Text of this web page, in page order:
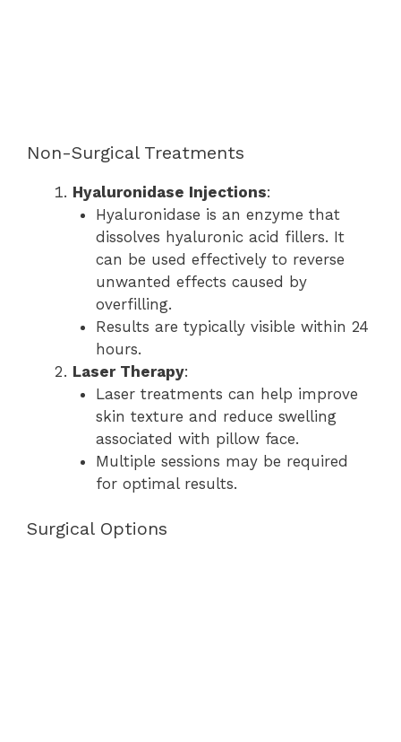
Non-Surgical Treatments
Hyaluronidase Injections:
Hyaluronidase is an enzyme that
dissolves hyaluronic acid fillers. It
can be used effectively to reverse
unwanted effects caused by
overfilling.
Results are typically visible within 24
hours.
Laser Therapy:
Laser treatments can help improve
skin texture and reduce swelling
associated with pillow face.
Multiple sessions may be required
for optimal results.
Surgical Options